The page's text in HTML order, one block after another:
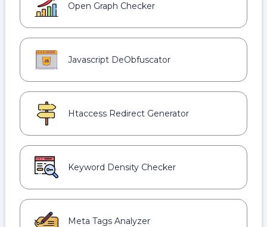
Open Graph Checker
Javascript DeObfuscator
Htaccess Redirect Generator
Keyword Density Checker
Meta Tags Analyzer